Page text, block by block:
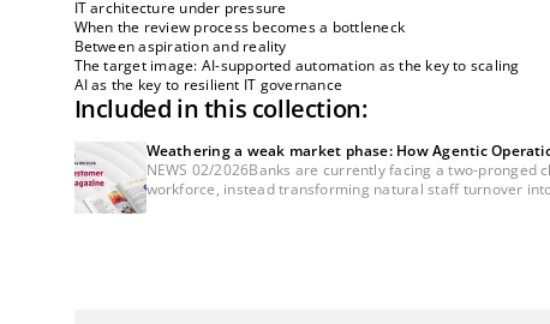
IT architecture under pressure
When the review process becomes a bottleneck
Between aspiration and reality
The target image: AI-supported automation as the key to scaling
AI as the key to resilient IT governance
Included in this collection:
Weathering a weak market phase: How Agentic
NEWS 02/2026Banks are currently facing a two-
workforce, instead transforming natural staff turnover